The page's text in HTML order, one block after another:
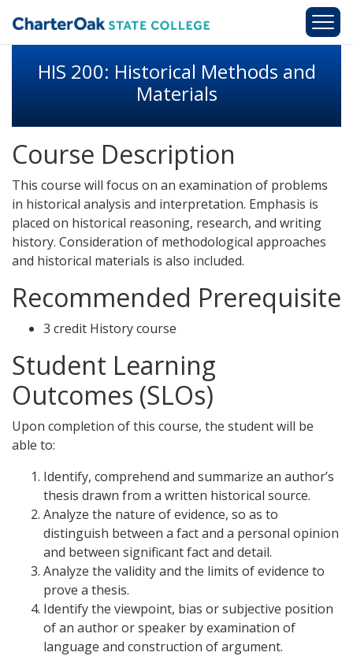
HIS 200: Historical Methods and
Materials
Course Description
This course will focus on an examination of problems
in historical analysis and interpretation. Emphasis is
placed on historical reasoning, research, and writing
history. Consideration of methodological approaches
and historical materials is also included.
Recommended Prerequisite
3 credit History course
Student Learning
Outcomes (SLOs)
Upon completion of this course, the student will be
able to:
Identify, comprehend and summarize an author’s
thesis drawn from a written historical source.
Analyze the nature of evidence, so as to
distinguish between a fact and a personal opinion
and between significant fact and detail.
Analyze the validity and the limits of evidence to
prove a thesis.
Identify the viewpoint, bias or subjective position
of an author or speaker by examination of
language and construction of argument.